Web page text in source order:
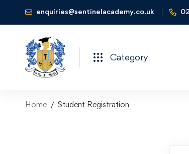
enquiries@sentinelacademy.co.uk
Category
Home Student Registration